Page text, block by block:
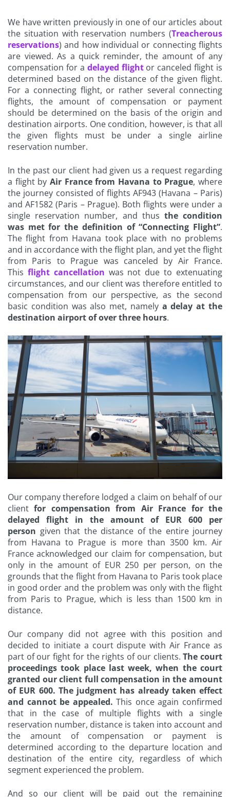
We have written previously in one of our articles about
the situation with reservation numbers (Treacherous
reservations) and how individual or connecting flights
are viewed. As a quick reminder, the amount of any
compensation for a delayed flightor canceled flight is
determined based on the distance of the given flight.
For a connecting flight, or rather several connecting
flights, the amount of compensation or payment
should be determined on the basis of the origin and
destination airports. One condition, however, is that all
the given flights must be under a single airline
reservation number.
In the past our client had given us a request regarding
a flight by Air France from Havana to Prague, where
the journey consisted of flights AF943 (Havana – Paris)
and AF1582 (Paris – Prague). Both flights were under a
single reservation number, and thus the condition
was met for the definition of “Connecting Flight”.
The flight from Havana took place with no problems
and in accordance with the flight plan, and yet the flight
from Paris to Prague was canceled by Air France.
This flight cancellation was not due to extenuating
circumstances, and our client was therefore entitled to
compensation from our perspective, as the second
basic condition was also met, namely a delay at the
destination airport of over three hours.
Our company therefore lodged a claim on behalf of our
clientfor compensation from Air France for the
delayed flight in the amount of EUR 600 per
person given that the distance of the entire journey
from Havana to Prague is more than 3500 km. Air
France acknowledged our claim for compensation, but
only in the amount of EUR 250 per person, on the
grounds that the flight from Havana to Paris took place
in good order and the problem was only with the flight
from Paris to Prague, which is less than 1500 km in
distance.
Our company did not agree with this position and
decided to initiate a court dispute with Air France as
part of our fight for the rights of our clients.The court
proceedings took place last week, when the court
granted our client full compensation in the amount
of EUR 600. The judgment has already taken effect
and cannot be appealed. This once again confirmed
that in the case of multiple flights with a single
reservation number, distance is taken into account and
the amount of compensation or payment is
determined according to the departure location and
destination of the entire city, regardless of which
segment experienced the problem.
And so our client will be paid out the remaining